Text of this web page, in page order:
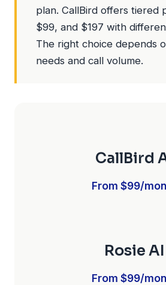
plan. CallBird offers tiered
$99, and $197 with
The right choice depends
needs and call volume.
CallBird
From $99/
Rosie AI
From $99/